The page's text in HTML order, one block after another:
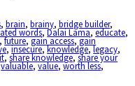
,brain,brainy,bridge builder,
words,Dalai Lama,educate,
,future,gain access,gain
,insecure,knowledge,legacy,
,share knowledge,share your
valuable,value,worth less,